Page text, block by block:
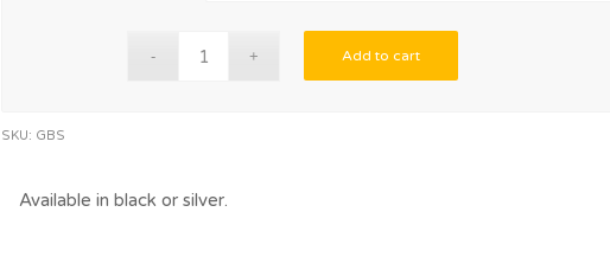
Add to cart
SKU: GBS
Available in black or silver.